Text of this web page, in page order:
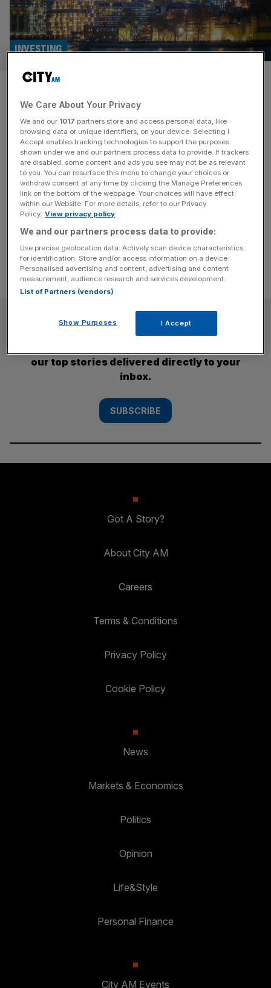
Short seller makes multimillion
pound bet against 3i Group
INVESTING
Shadowfall Capital and Research has taken out a
multimillion-pound short position against 3i, the largest
investment trust in the UK, arguing that its largest holding,
Action, is overvalued. FTSE 100 private equity group 3i
has been invested in Action for over a decade, which
operates close to 3,000 stores across 12 European
SUBSCRIBE
our top stories delivered directly to your
inbox.
SUBSCRIBE
Got A Story?
About City AM
Careers
Terms & Conditions
Privacy Policy
Cookie Policy
News
Markets & Economics
Politics
Opinion
Life&Style
Personal Finance
City AM Events
We Care About Your Privacy
We and our 1017 partners store and access personal data, like
browsing data or unique identifiers, on your device. Selecting I
Accept enables tracking technologies to support the purposes
shown under we and our partners process data to provide. If trackers
are disabled, some content and ads you see may not be as relevant
to you. You can resurface this menu to change your choices or
withdraw consent at any time by clicking the Manage Preferences
link on the bottom of the webpage. Your choices will have effect
within our Website. For more details, refer to our Privacy
Policy. View privacy policy
We and our partners process data to provide:
Use precise geolocation data. Actively scan device characteristics
for identification. Store and/or access information on a device.
Personalised advertising and content, advertising and content
measurement, audience research and services development.
List of Partners (vendors)
Show Purposes I Accept